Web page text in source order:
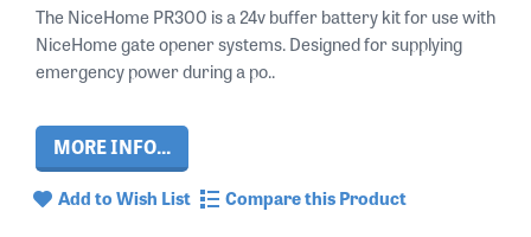
The NiceHome PR300 is a 24v buffer battery kit for use with
NiceHome gate opener systems. Designed for supplying
emergency power during a po..
MORE INFO...
Add to Wish List Compare this Product